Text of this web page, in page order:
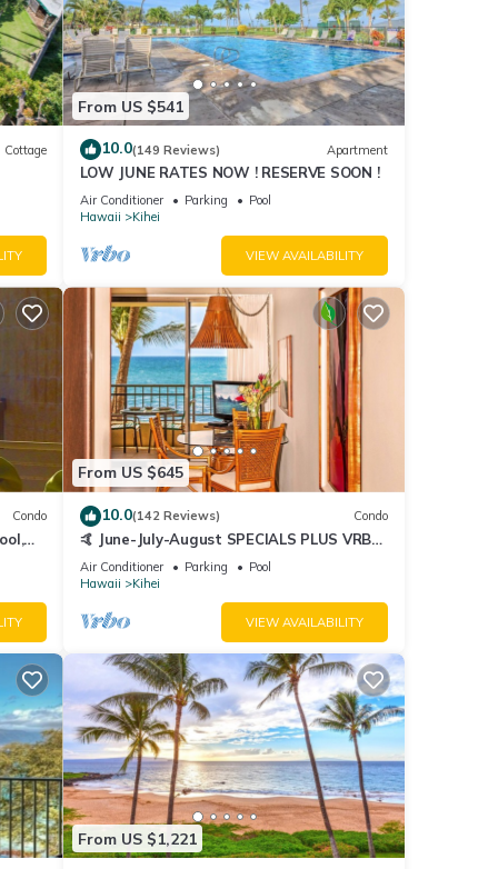
Cottage
From US $541
10.0(149 Reviews) Apartment
LOW JUNE RATES NOW ! RESERVE SOON !
Air Conditioner Parking
Pool
Hawaii
Kihei
VIEW AVAILABILITY
Condo
From US $645
10.0(142 Reviews) Condo
🤙 June-July-August SPECIALS PLUS VRBO
discounts 🏝️ at the LIVE ALOHA SUITE
Air Conditioner Parking
Pool
Hawaii
Kihei
VIEW AVAILABILITY
From US $1,221